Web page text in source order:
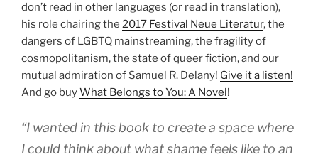
don’t read in other languages (or read in translation),
his role chairing the 2017 Festival Neue Literatur, the
dangers of LGBTQ mainstreaming, the fragility of
cosmopolitanism, the state of queer fiction, and our
mutual admiration of Samuel R. Delany! Give it a listen!
And go buyWhat Belongs to You: A Novel !
“I wanted in this book to create a space where
I could think about what shame feels like to an